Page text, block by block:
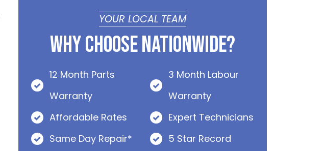
YOUR LOCAL TEAM
Why Choose Nationwide?
12 Month Parts
Warranty
Affordable Rates
Same Day Repair*
3 Month Labour
Warranty
Expert Technicians
5 Star Record